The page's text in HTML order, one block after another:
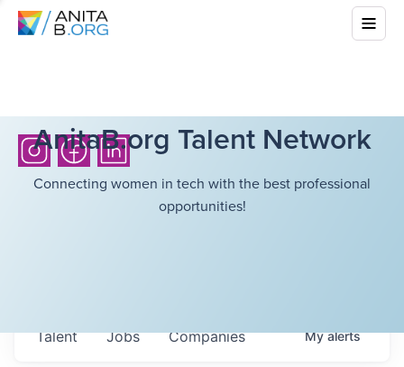
AnitaB.org Talent Network
Connecting women in tech with the best professional
opportunities!
Jobs Companies
Talent Myalerts